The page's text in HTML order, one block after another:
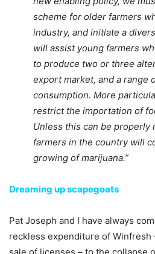
scheme for older farmers
industry, and initiate a
will assist young farmers
to produce two or three
export market, and a range
consumption. More
restrict the importation of
Unless this can be properly
farmers in the country will
growing of marijuana.”
Dreaming up scapegoats
Pat Joseph and I have always
reckless expenditure of Winfresh
sale of licenses – to the collapse